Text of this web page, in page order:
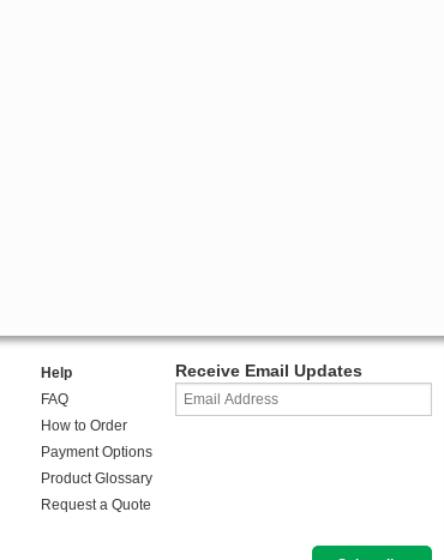
Help
FAQ
How to Order
Payment Options
Product Glossary
Request a Quote
Receive Email Updates